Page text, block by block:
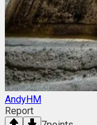
AndyHM
Report